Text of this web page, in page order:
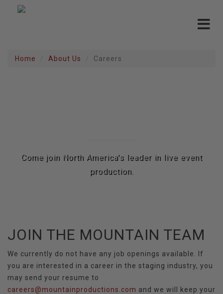
Toggle
Home About Us Careers
Come join North America's leader in live event
production.
JOIN THE MOUNTAIN TEAM
We currently do not have any job openings available. If
you are interested in a career in the staging industry, you
may send your resume to
careers@mountainproductions.com and we will keep your